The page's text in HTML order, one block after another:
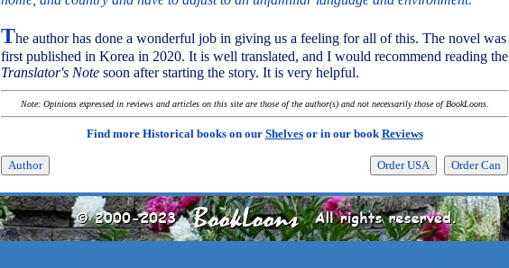
The author has done a wonderful job in giving us a feeling for all of this. The novel was
first published in Korea in 2020. It is well translated, and I would recommend reading the
Translator's Note soon after starting the story. It is very helpful.
Note: Opinions expressed in reviews and articles on this site are those of the author(s) and not necessarily those of BookLoons.
Find more Historical books on our Shelvesor in our bookReviews